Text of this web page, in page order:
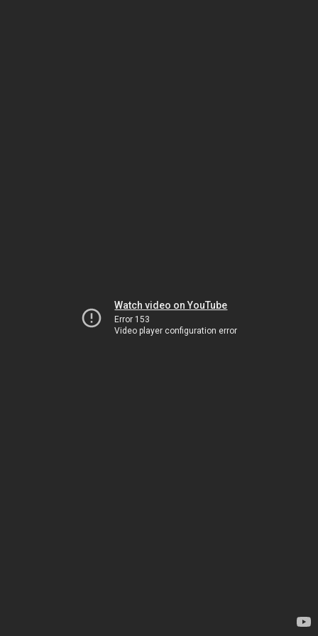
Watch video on YouTube
Error 153
Video player configuration error